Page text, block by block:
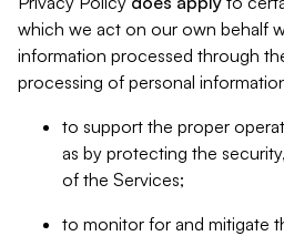
which we act on our own behalf
information processed through
processing of personal
to support the proper
as by protecting the
of the Services;
to monitor for and mitigate